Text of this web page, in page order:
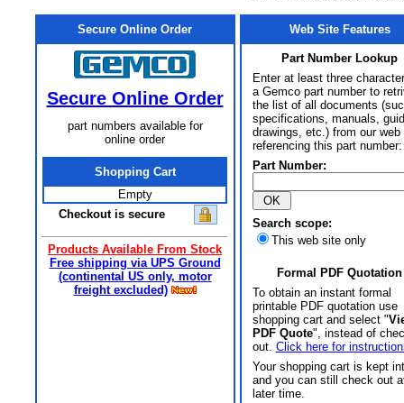
Secure Online Order
Secure Online Order
part numbers available for
online order
Shopping Cart
Empty
Checkout is secure
Products Available From Stock
Free shipping via UPS Ground
(continental US only, motor
freight excluded)
Web Site Features
Part Number Lookup
Enter at least three
a Gemco part number to
the list of all documents
specifications, manuals,
drawings, etc.) from our web
referencing this part number:
Part Number:
Search scope:
This web site only
Formal PDF Quotation
To obtain an instant formal
printable PDF quotation use
shopping cart and select "
PDF Quote", instead of
out. Click here for
Your shopping cart is kept
and you can still check out
later time.